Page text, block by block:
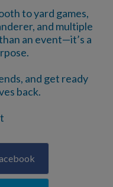
to yard games,
and multiple
an event—it’s a
and get ready
back.